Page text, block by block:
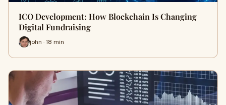
ICO Development: How Blockchain Is Changing
Digital Fundraising
john · 18 min